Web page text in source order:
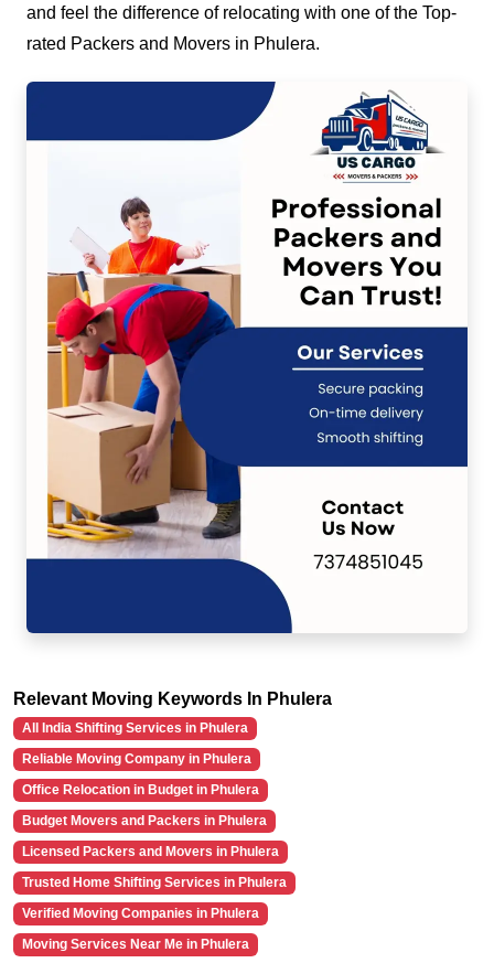
and feel the difference of relocating with one of the Top-
rated Packers and Movers in Phulera.
Relevant Moving Keywords In Phulera
All India Shifting Services in Phulera
Reliable Moving Company in Phulera
Office Relocation in Budget in Phulera
Budget Movers and Packers in Phulera
Licensed Packers and Movers in Phulera
Trusted Home Shifting Services in Phulera
Verified Moving Companies in Phulera
Moving Services Near Me in Phulera